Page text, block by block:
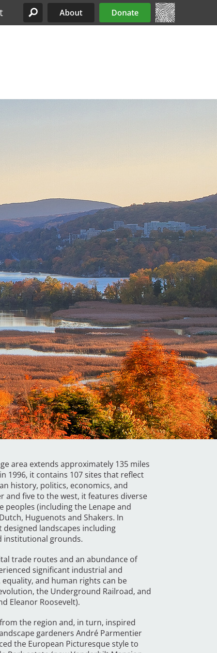
Site Menu
About Donate
area extends approximately 135 miles
1996, it contains 107 sites that reflect
history, politics, economics, and
and five to the west, it features diverse
peoples (including the Lenape and
Huguenots and Shakers. In
landscapes including
institutional grounds.
trade routes and an abundance of
significant industrial and
and human rights can be
the Underground Railroad, and
Eleanor Roosevelt).
the region and, in turn, inspired
gardeners André Parmentier
the European Picturesque style to